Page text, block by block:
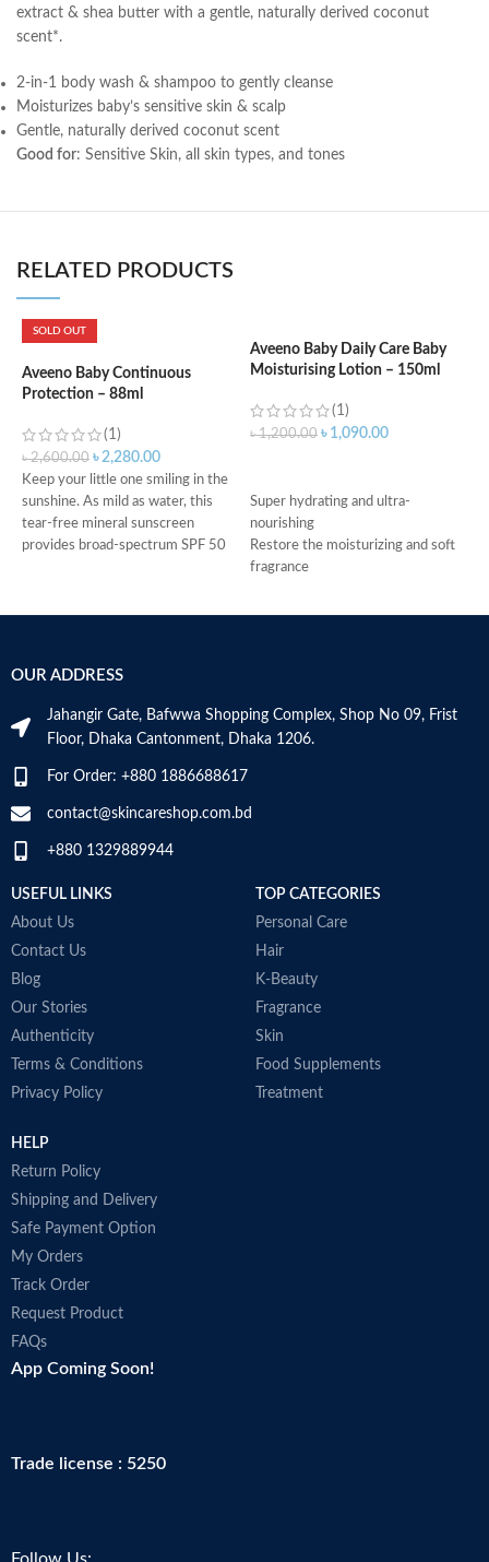
extract & shea butter with a gentle, naturally derived coconut
scent*.
2-in-1 body wash & shampoo to gently cleanse
Moisturizes baby’s sensitive skin & scalp
Gentle, naturally derived coconut scent
Good for: Sensitive Skin, all skin types, and tones
RELATED PRODUCTS
SOLD OUT
Aveeno Baby Continuous
Protection – 88ml
(1)
৳2,600.00 ৳2,280.00
Keep your little one smiling in the
sunshine. As mild as water, this
tear-free mineral sunscreen
provides broad-spectrum SPF 50
Aveeno Baby Daily Care Baby
Moisturising Lotion – 150ml
(1)
৳1,200.00 ৳ 1,090.00
Super hydrating and ultra-
nourishing
Restore the moisturizing and soft
fragrance
vitamin B5
OUR ADDRESS
Jahangir Gate, Bafwwa Shopping Complex, Shop No 09, Frist
Floor, Dhaka Cantonment, Dhaka 1206.
For Order: +880 1886688617
contact@skincareshop.com.bd
+880 1329889944
USEFUL LINKS
About Us
Contact Us
Blog
Our Stories
Authenticity
Terms & Conditions
Privacy Policy
TOP CATEGORIES
Personal Care
Hair
K-Beauty
Fragrance
Skin
Food Supplements
Treatment
HELP
Return Policy
Shipping and Delivery
Safe Payment Option
My Orders
Track Order
Request Product
FAQs
App Coming Soon!
Trade license : 5250